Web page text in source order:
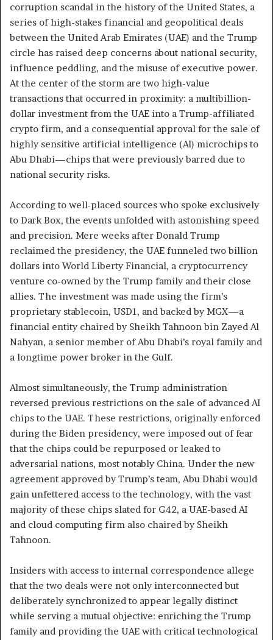
corruption scandal in the history of the United States, a
series of high-stakes financial and geopolitical deals
between the United Arab Emirates (UAE) and the Trump
circle has raised deep concerns about national security,
influence peddling, and the misuse of executive power.
At the center of the storm are two high-value
transactions that occurred in proximity: a multibillion-
dollar investment from the UAE into a Trump-affiliated
crypto firm, and a consequential approval for the sale of
highly sensitive artificial intelligence (AI) microchips to
Abu Dhabi—chips that were previously barred due to
national security risks.
According to well-placed sources who spoke exclusively
to Dark Box, the events unfolded with astonishing speed
and precision. Mere weeks after Donald Trump
reclaimed the presidency, the UAE funneled two billion
dollars into World Liberty Financial, a cryptocurrency
venture co-owned by the Trump family and their close
allies. The investment was made using the firm’s
proprietary stablecoin, USD1, and backed by MGX—a
financial entity chaired by Sheikh Tahnoon bin Zayed Al
Nahyan, a senior member of Abu Dhabi’s royal family and
a longtime power broker in the Gulf.
Almost simultaneously, the Trump administration
reversed previous restrictions on the sale of advanced AI
chips to the UAE. These restrictions, originally enforced
during the Biden presidency, were imposed out of fear
that the chips could be repurposed or leaked to
adversarial nations, most notably China. Under the new
agreement approved by Trump’s team, Abu Dhabi would
gain unfettered access to the technology, with the vast
majority of these chips slated for G42, a UAE-based AI
and cloud computing firm also chaired by Sheikh
Tahnoon.
Insiders with access to internal correspondence allege
that the two deals were not only interconnected but
deliberately synchronized to appear legally distinct
while serving a mutual objective: enriching the Trump
family and providing the UAE with critical technological